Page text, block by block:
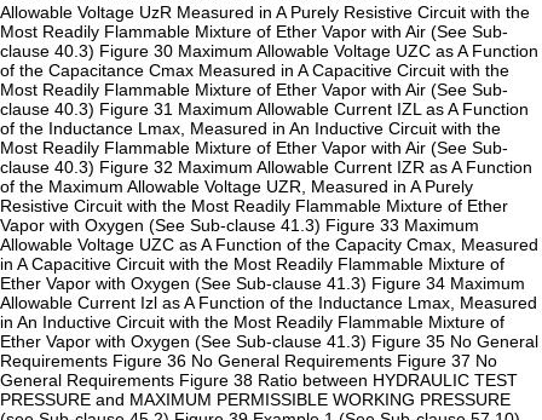
Allowable Voltage UzR Measured in A Purely Resistive Circuit with the
Most Readily Flammable Mixture of Ether Vapor with Air (See Sub-
clause 40.3) Figure 30 Maximum Allowable Voltage UZC as A Function
of the Capacitance Cmax Measured in A Capacitive Circuit with the
Most Readily Flammable Mixture of Ether Vapor with Air (See Sub-
clause 40.3) Figure 31 Maximum Allowable Current IZL as A Function
of the Inductance Lmax, Measured in An Inductive Circuit with the
Most Readily Flammable Mixture of Ether Vapor with Air (See Sub-
clause 40.3) Figure 32 Maximum Allowable Current IZR as A Function
of the Maximum Allowable Voltage UZR, Measured in A Purely
Resistive Circuit with the Most Readily Flammable Mixture of Ether
Vapor with Oxygen (See Sub-clause 41.3) Figure 33 Maximum
Allowable Voltage UZC as A Function of the Capacity Cmax, Measured
in A Capacitive Circuit with the Most Readily Flammable Mixture of
Ether Vapor with Oxygen (See Sub-clause 41.3) Figure 34 Maximum
Allowable Current Izl as A Function of the Inductance Lmax, Measured
in An Inductive Circuit with the Most Readily Flammable Mixture of
Ether Vapor with Oxygen (See Sub-clause 41.3) Figure 35 No General
Requirements Figure 36 No General Requirements Figure 37 No
General Requirements Figure 38 Ratio between HYDRAULIC TEST
PRESSURE and MAXIMUM PERMISSIBLE WORKING PRESSURE